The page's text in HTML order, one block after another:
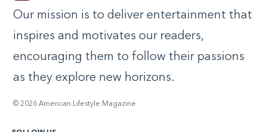
Our mission is to deliver entertainment that
inspires and motivates our readers,
encouraging them to follow their passions
as they explore new horizons.
© 2026 American Lifestyle Magazine